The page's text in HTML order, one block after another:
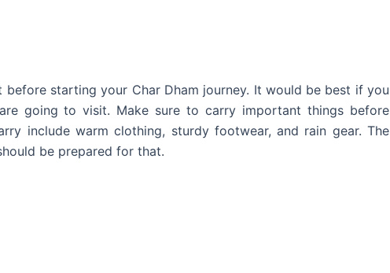
starting your Char Dham journey. It would be best if you
going to visit. Make sure to carry important things before
include warm clothing, sturdy footwear, and rain gear. The
be prepared for that.